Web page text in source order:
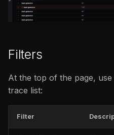
c
FAQ
FAQ
Filters
At the top of the page,
trace list:
Filter